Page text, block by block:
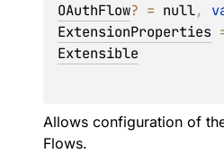
OAuthFlow? = null,
ExtensionProperties
Extensible
Allows configuration of
Flows.